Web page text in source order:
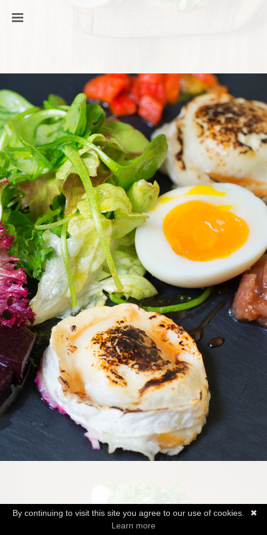
✖
By continuing to visit this site you agree to our use of cookies.
Learn more